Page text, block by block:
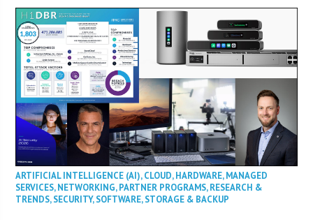
ARTIFICIAL INTELLIGENCE (AI),CLOUD,HARDWARE,MANAGED
SERVICES,NETWORKING,PARTNER PROGRAMS,RESEARCH &
TRENDS,SECURITY,SOFTWARE,STORAGE & BACKUP